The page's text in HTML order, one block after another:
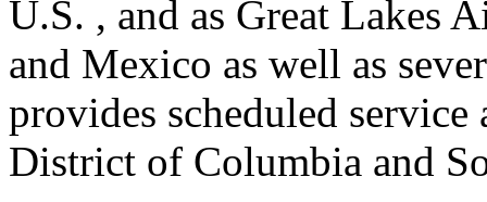
U.S. , and as Great Lakes
and Mexico as well as
provides scheduled
District of Columbia and